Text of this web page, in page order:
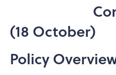
(18 October)
Policy